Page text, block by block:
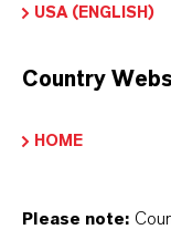
IN WHAT
USA (ENGLISH)
Country
HOME
Please note: